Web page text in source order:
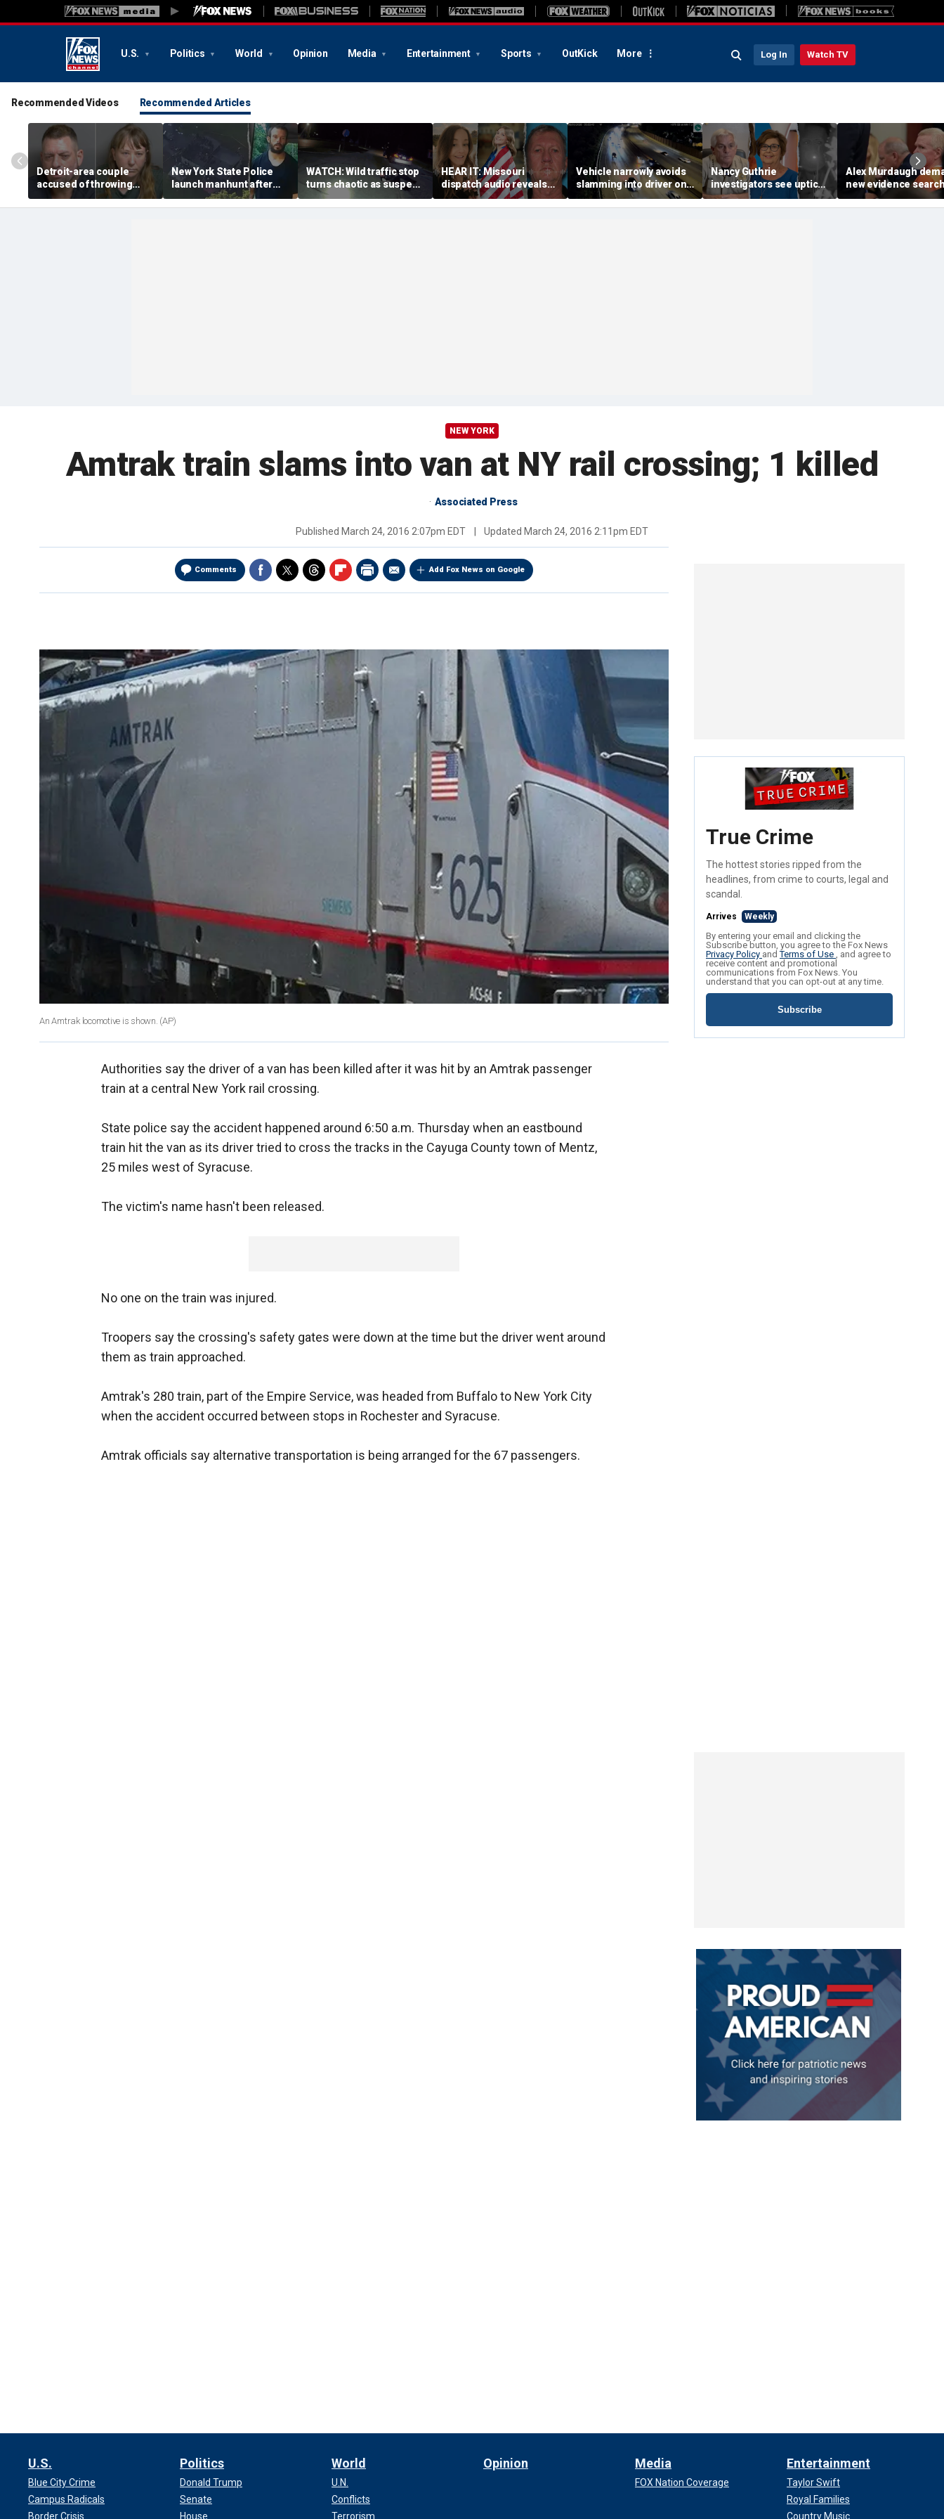
U.S. Politics World Opinion Media Entertainment Sports OutKick More Log In Watch TV
Recommended Videos Recommended Articles
Detroit-area couple
accused of throwing
explosive device with
alarming 2-word
New York State Police
launch manhunt after
killing, house fire for
'armed and dangerous'
WATCH: Wild traffic stop
turns chaotic as suspect
drives off with one cop
inside, drags second
HEAR IT: Missouri
dispatch audio reveals
third person hid from
crazed neighbor who
Vehicle narrowly avoids
slamming into driver on
side of Ohio highway,
dramatic video shows
Nancy Guthrie
investigators see uptick
in tips after ransom
notes release: Sheriff
Alex Murdaugh
new evidence
hunt for cracks in
NEW YORK
Amtrak train slams into van at NY rail crossing; 1 killed
Associated Press
Published March 24, 2016 2:07pm EDT Updated March 24, 2016 2:11pm EDT
Comments Add Fox News on Google
An Amtrak locomotive is shown. (AP)
Authorities say the driver of a van has been killed after it was hit by an Amtrak passenger
train at a central New York rail crossing.
State police say the accident happened around 6:50 a.m. Thursday when an eastbound
train hit the van as its driver tried to cross the tracks in the Cayuga County town of Mentz,
25 miles west of Syracuse.
The victim's name hasn't been released.
No one on the train was injured.
Troopers say the crossing's safety gates were down at the time but the driver went around
them as train approached.
Amtrak's 280 train, part of the Empire Service, was headed from Buffalo to New York City
when the accident occurred between stops in Rochester and Syracuse.
Amtrak officials say alternative transportation is being arranged for the 67 passengers.
True Crime
The hottest stories ripped from the
headlines, from crime to courts, legal and
scandal.
Arrives Weekly
By entering your email and clicking the
Subscribe button, you agree to the Fox News
Privacy Policy andTerms of Use , and agree to
receive content and promotional
communications from Fox News. You
understand that you can opt-out at any time.
Subscribe
U.S.
Blue City Crime
Campus Radicals
Border Crisis
Politics
Donald Trump
Senate
House
World
U.N.
Conflicts
Terrorism
Opinion Media
FOX Nation Coverage
Entertainment
Taylor Swift
Royal Families
Country Music